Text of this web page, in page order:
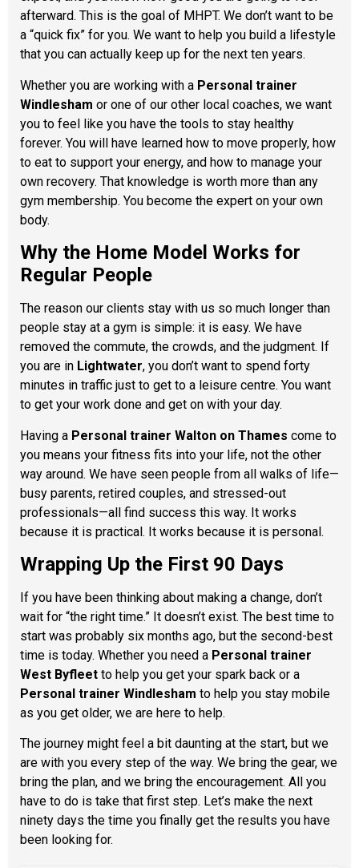
afterward. This is the goal of MHPT. We don’t want to be
a “quick fix” for you. We want to help you build a lifestyle
that you can actually keep up for the next ten years.
Whether you are working with a Personal trainer
Windlesham or one of our other local coaches, we want
you to feel like you have the tools to stay healthy
forever. You will have learned how to move properly, how
to eat to support your energy, and how to manage your
own recovery. That knowledge is worth more than any
gym membership. You become the expert on your own
body.
Why the Home Model Works for
Regular People
The reason our clients stay with us so much longer than
people stay at a gym is simple: it is easy. We have
removed the commute, the crowds, and the judgment. If
you are in Lightwater, you don’t want to spend forty
minutes in traffic just to get to a leisure centre. You want
to get your work done and get on with your day.
Having a Personal trainer Walton on Thames come to
you means your fitness fits into your life, not the other
way around. We have seen people from all walks of life—
busy parents, retired couples, and stressed-out
professionals—all find success this way. It works
because it is practical. It works because it is personal.
Wrapping Up the First 90 Days
If you have been thinking about making a change, don’t
wait for “the right time.” It doesn’t exist. The best time to
start was probably six months ago, but the second-best
time is today. Whether you need a Personal trainer
West Byfleet to help you get your spark back or a
Personal trainer Windlesham to help you stay mobile
as you get older, we are here to help.
The journey might feel a bit daunting at the start, but we
are with you every step of the way. We bring the gear, we
bring the plan, and we bring the encouragement. All you
have to do is take that first step. Let’s make the next
ninety days the time you finally get the results you have
been looking for.